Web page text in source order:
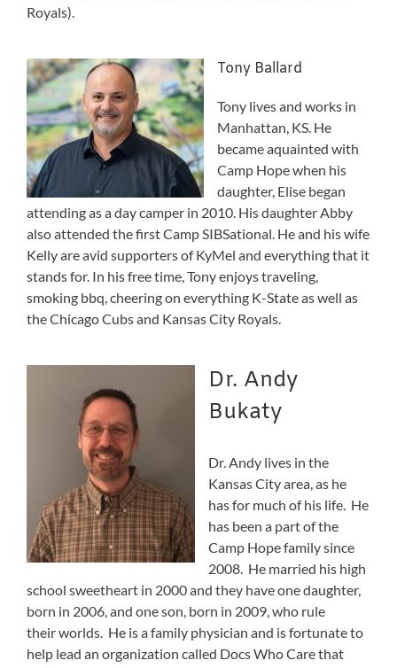
Royals).
Tony Ballard
Tony lives and works in
Manhattan, KS. He
became aquainted with
Camp Hope when his
daughter, Elise began
attending as a day camper in 2010. His daughter Abby
also attended the first Camp SIBSational. He and his wife
Kelly are avid supporters of KyMel and everything that it
stands for. In his free time, Tony enjoys traveling,
smoking bbq, cheering on everything K-State as well as
the Chicago Cubs and Kansas City Royals.
Dr. Andy
Bukaty
Dr. Andy lives in the
Kansas City area, as he
has for much of his life. He
has been a part of the
Camp Hope family since
2008. He married his high
school sweetheart in 2000 and they have one daughter,
born in 2006, and one son, born in 2009, who rule
their worlds. He is a family physician and is fortunate to
help lead an organization called Docs Who Care that